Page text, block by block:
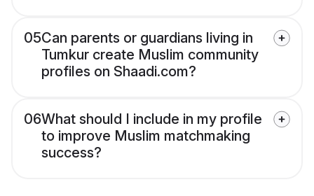
05Can parents or guardians living in
Tumkur create Muslim community
profiles on Shaadi.com?
06What should I include in my profile
to improve Muslim matchmaking
success?